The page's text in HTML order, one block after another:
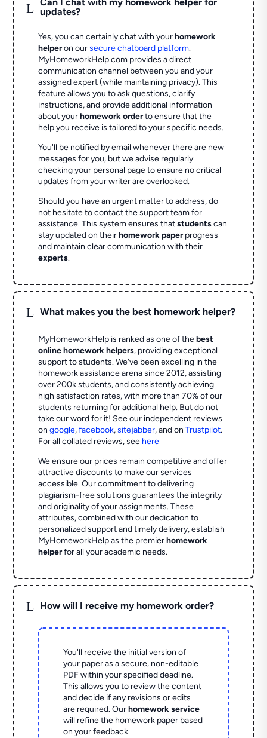
L
updates?
Yes, you can certainly chat with yourhomework
helperon oursecure chatboard platform.
MyHomeworkHelp.com provides a direct
communication channel between you and your
assigned expert (while maintaining privacy). This
feature allows you to ask questions, clarify
instructions, and provide additional information
about yourhomework orderto ensure that the
help you receive is tailored to your specific needs.
You'll be notified by email whenever there are new
messages for you, but we advise regularly
checking your personal page to ensure no critical
updates from your writer are overlooked.
Should you have an urgent matter to address, do
not hesitate to contact the support team for
assistance. This system ensures thatstudentscan
stay updated on theirhomework paperprogress
and maintain clear communication with their
experts.
L What makes you the best homework helper?
MyHomeworkHelp is ranked as one of thebest
online homework helpers, providing exceptional
support to students. We've been excelling in the
homework assistance arena since 2012, assisting
over 200k students, and consistently achieving
high satisfaction rates, with more than 70% of our
students returning for additional help. But do not
take our word for it! See our independent reviews
ongoogle,facebook,sitejabber,and onTrustpilot.
For all collated reviews, see here
We ensure our prices remain competitive and offer
attractive discounts to make our services
accessible. Our commitment to delivering
plagiarism-free solutions guarantees the integrity
and originality of your assignments. These
attributes, combined with our dedication to
personalized support and timely delivery, establish
MyHomeworkHelp as the premierhomework
helperfor all your academic needs.
L How will I receive my homework order?
You'll receive the initial version of
your paper as a secure, non-editable
PDF within your specified deadline.
This allows you to review the content
and decide if any revisions or edits
are required. Ourhomework service
will refine the homework paper based
on your feedback.